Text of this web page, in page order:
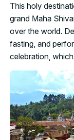
This holy
grand Maha
over the world.
fasting, and
celebration,